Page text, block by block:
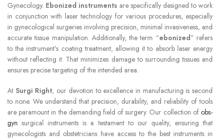
Gynecology. Ebonized instruments are specifically designed to work
in conjunction with laser technology for various procedures, especially
in gynecological surgeries involving precision, minimal invasiveness, and
accurate tissue manipulation. Additionally, the term “ebonized” refers
to the instrument’s coating treatment, allowing it to absorb laser energy
without reflecting it. That minimizes damage to surrounding tissues and
ensures precise targeting of the intended area.
At Surgi Right, our devotion to excellence in manufacturing is second
to none. We understand that precision, durability, and reliability of tools
are paramount in the demanding field of surgery. Our collection of obs-
gyn surgical instruments is a testament to our quality, ensuring that
gynecologists and obstetricians have access to the best instruments in